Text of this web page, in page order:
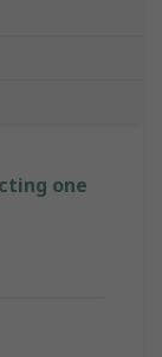
one